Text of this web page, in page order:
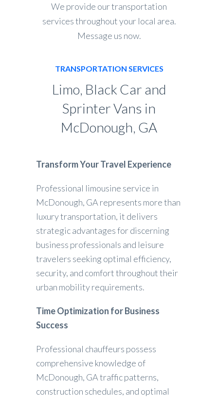
We provide our transportation
services throughout your local area.
Message us now.
TRANSPORTATION SERVICES
Limo, Black Car and
Sprinter Vans in
McDonough, GA
Transform Your Travel Experience
Professional limousine service in
McDonough, GA represents more than
luxury transportation, it delivers
strategic advantages for discerning
business professionals and leisure
travelers seeking optimal efficiency,
security, and comfort throughout their
urban mobility requirements.
Time Optimization for Business
Success
Professional chauffeurs possess
comprehensive knowledge of
McDonough, GA traffic patterns,
construction schedules, and optimal